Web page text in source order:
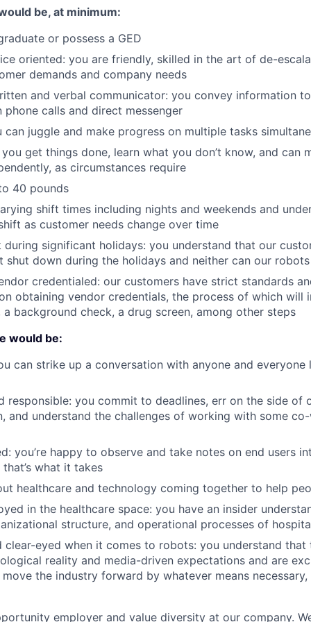
be, at minimum:
or possess a GED
oriented: you are friendly, skilled in the art of de-
demands and company needs
and verbal communicator: you convey information
phone calls and direct messenger
can juggle and make progress on multiple tasks
get things done, learn what you don’t know, and can
as circumstances require
40 pounds
shift times including nights and weekends and
as customer needs change over time
significant holidays: you understand that our
shut down during the holidays and neither can our robots
credentialed: our customers have strict standards
obtaining vendor credentials, the process of which will
a background check, a drug screen, among other steps
would be:
can strike up a conversation with anyone and everyone
responsible: you commit to deadlines, err on the side of
and understand the challenges of working with some
you’re happy to observe and take notes on end users
what it takes
healthcare and technology coming together to help
in the healthcare space: you have an insider
structure, and operational processes of
clear-eyed when it comes to robots: you understand that
reality and media-driven expectations and are
the industry forward by whatever means necessary,
employer and value diversity at our company.